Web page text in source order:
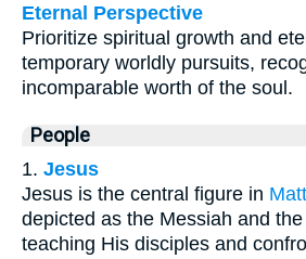
Eternal Perspective
Prioritize spiritual growth and
temporary worldly pursuits,
incomparable worth of the soul.
People
1. Jesus
Jesus is the central figure in
depicted as the Messiah and
teaching His disciples and